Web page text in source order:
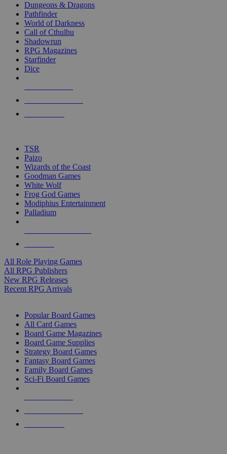
selected
touch
Dungeons & Dragons
Pathfinder
World of Darkness
Call of Cthulhu
Shadowrun
RPG Magazines
Starfinder
Dice
TSR
Paizo
Wizards of the Coast
Goodman Games
White Wolf
Frog God Games
Modiphius Entertainment
Palladium
All Role Playing Games
All RPG Publishers
New RPG Releases
Recent RPG Arrivals
Popular Board Games
All Card Games
Board Game Magazines
Board Game Supplies
Strategy Board Games
Fantasy Board Games
Family Board Games
Sci-Fi Board Games